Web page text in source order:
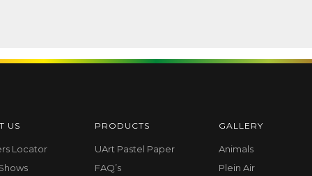
US
Locator
PRODUCTS
UArt Pastel Paper
FAQ’s
GALLERY
Animals
Plein Air